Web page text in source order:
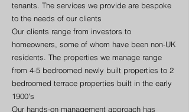
tenants. The services we provide are bespoke
to the needs of our clients
Our clients range from investors to
homeowners, some of whom have been non-UK
residents. The properties we manage range
from 4-5 bedroomed newly built properties to 2
bedroomed terrace properties built in the early
1900's
Our hands-on management approach has